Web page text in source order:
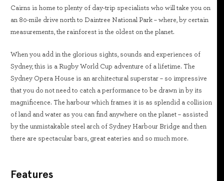
Cairns is home to plenty of day-trip specialists who will take you on
an 80-mile drive north to Daintree National Park – where, by certain
measurements, the rainforest is the oldest on the planet.
When you add in the glorious sights, sounds and experiences of
Sydney, this is a Rugby World Cup adventure of a lifetime. The
Sydney Opera House is an architectural superstar – so impressive
that you do not need to catch a performance to be drawn in by its
magnificence. The harbour which frames it is as splendid a collision
of land and water as you can find anywhere on the planet – assisted
by the unmistakable steel arch of Sydney Harbour Bridge and then
there are spectacular bars, great eateries and so much more.
Features